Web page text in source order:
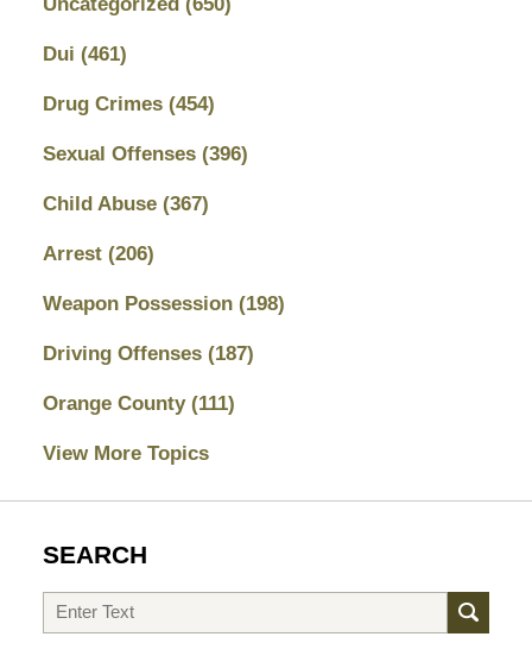
Dui (461)
Drug Crimes (454)
Sexual Offenses (396)
Child Abuse (367)
Arrest (206)
Weapon Possession (198)
Driving Offenses (187)
Orange County (111)
View More Topics
SEARCH
Search